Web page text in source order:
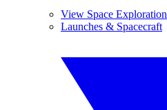
View Space Exploration
Launches & Spacecraft